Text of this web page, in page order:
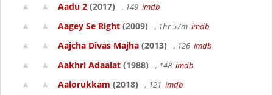
Aadu 2 (2017) , 149 imdb
Aagey Se Right (2009) , 1hr 57m imdb
Aajcha Divas Majha (2013) , 126 imdb
Aakhri Adaalat (1988) , 148 imdb
Aalorukkam (2018) , 121 imdb